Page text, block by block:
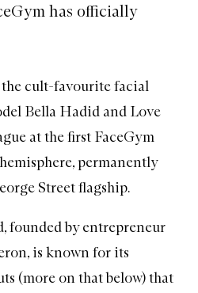
has officially
the cult-favourite facial
Bella Hadid and Love
at the first FaceGym
permanently
Street flagship.
founded by entrepreneur
is known for its
(more on that below) that